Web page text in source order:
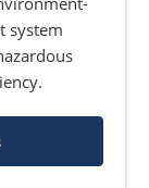
system